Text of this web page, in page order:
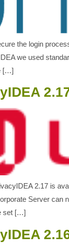
the login
we used
[…]
2.17 is
Server can
set […]